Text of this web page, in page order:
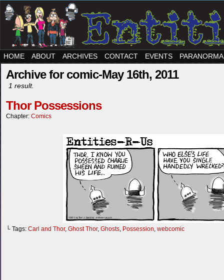
HOME ABOUT ARCHIVES CONTACT EVENTS
Archive for comic-May 16th, 2011
1 result.
Thor Possessions
Chapter: Comics
└ Tags: Carl and Thor, Ghost Thor, Ghosts, Possession, webcomic